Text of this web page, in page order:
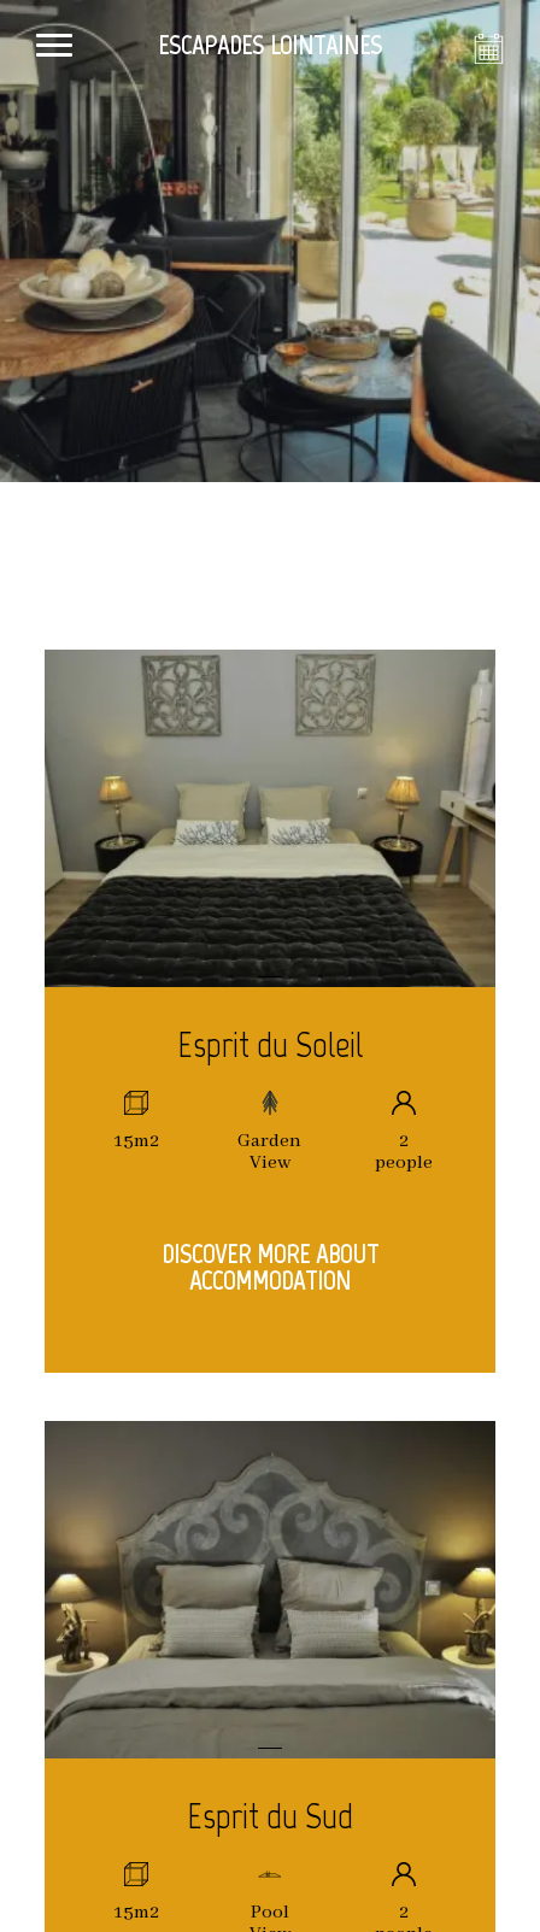
ESCAPADES LOINTAINES
Esprit du Soleil
15m2
Garden
View
2
people
DISCOVER MORE ABOUT
ACCOMMODATION
Esprit du Sud
15m2
Pool
2